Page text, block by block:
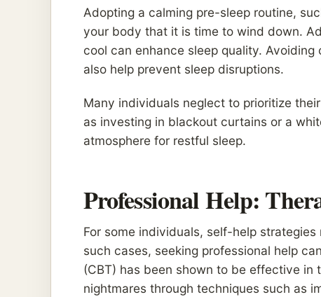
Adopting a calming pre-sleep routine,
your body that it is time to wind down.
cool can enhance sleep quality.
also help prevent sleep disruptions.
Many individuals neglect to prioritize
as investing in blackout curtains or a
atmosphere for restful sleep.
Professional Help:
For some individuals, self-help
such cases, seeking professional help
(CBT) has been shown to be effective in
nightmares through techniques such as